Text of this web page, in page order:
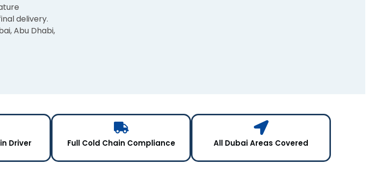
delivery.
Abu Dhabi,
Driver Full Cold Chain Compliance All Dubai Areas Covered